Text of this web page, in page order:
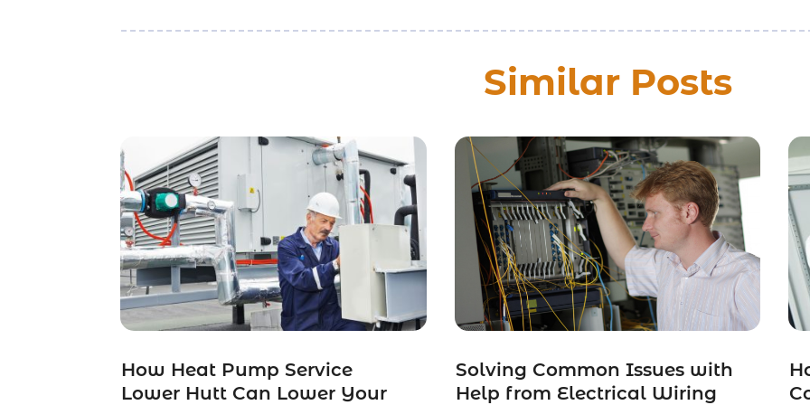
Similar Posts
How Heat Pump Service
Lower Hutt Can Lower Your
Solving Common Issues with
Help from Electrical Wiring